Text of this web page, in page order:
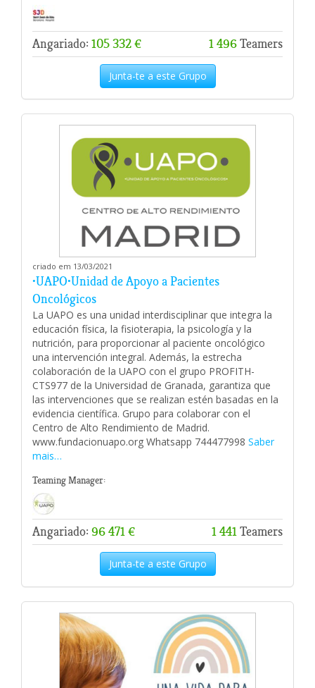
Angariado: 105 332 € 1 496Teamers
Junta-te a este Grupo
criado em 13/03/2021
•UAPO•Unidad de Apoyo a Pacientes
Oncológicos
La UAPO es una unidad interdisciplinar que integra la
educación física, la fisioterapia, la psicología y la
nutrición, para proporcionar al paciente oncológico
una intervención integral. Además, la estrecha
colaboración de la UAPO con el grupo PROFITH-
CTS977 de la Universidad de Granada, garantiza que
las intervenciones que se realizan estén basadas en la
evidencia científica. Grupo para colaborar con el
Centro de Alto Rendimiento de Madrid.
www.fundacionuapo.org Whatsapp 744477998 Saber
mais…
Teaming Manager:
Angariado: 96 471 € 1 441Teamers
Junta-te a este Grupo